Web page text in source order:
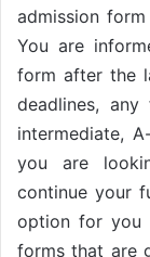
admission
You are
form after the
deadlines,
intermediate,
you are
continue your
option for you
forms that are